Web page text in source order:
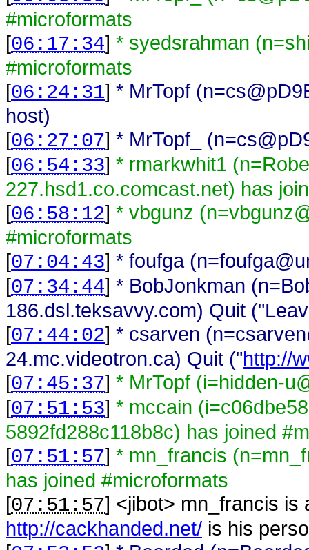
#microformats
[06:17:34] * syedsrahman
#microformats
[06:24:31] * MrTopf
host)
[06:27:07] * MrTopf_
[06:54:33] * rmarkwhit1
227.hsd1.co.comcast.net) has
[06:58:12] * vbgunz
#microformats
[07:04:43] * foufga
[07:34:44] * BobJonkman
186.dsl.teksavvy.com) Quit
[07:44:02] * csarven
24.mc.videotron.ca) Quit ("http://
[07:45:37] * MrTopf (i=hidden-
[07:51:53] * mccain
5892fd288c118b8c) has joined
[07:51:57] * mn_francis
has joined #microformats
[07:51:57] <jibot> mn_francis is
http://cackhanded.net/ is his